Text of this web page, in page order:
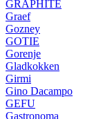
GRAPHITE
Graef
Gozney
GOTIE
Gorenje
Gladkokken
Girmi
Gino Dacampo
GEFU
Gastronoma